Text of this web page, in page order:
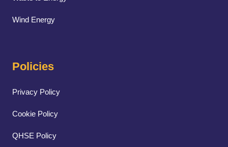
Wind Energy
Policies
Privacy Policy
Cookie Policy
QHSE Policy